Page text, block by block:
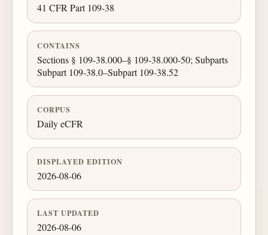
41 CFR Part 109-38
CONTAINS
Sections § 109-38.000–§ 109-38.000-50; Subparts
Subpart 109-38.0–Subpart 109-38.52
CORPUS
Daily eCFR
DISPLAYED EDITION
2026-08-06
LAST UPDATED
2026-08-06